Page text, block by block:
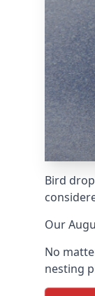
Bird
Our
No
nesting